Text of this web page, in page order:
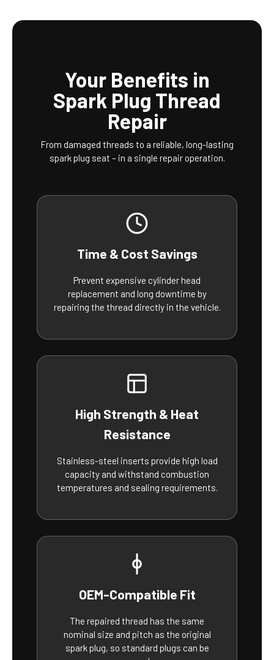
Your Benefits in
Spark Plug Thread
Repair
From damaged threads to a reliable, long-lasting
spark plug seat – in a single repair operation.
Time & Cost Savings
Prevent expensive cylinder head
replacement and long downtime by
repairing the thread directly in the vehicle.
High Strength & Heat
Resistance
Stainless-steel inserts provide high load
capacity and withstand combustion
temperatures and sealing requirements.
OEM-Compatible Fit
The repaired thread has the same
nominal size and pitch as the original
spark plug, so standard plugs can be